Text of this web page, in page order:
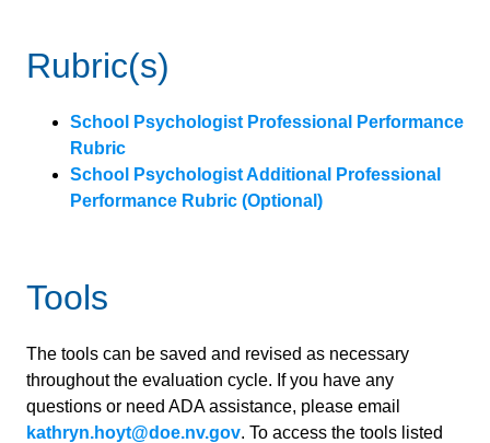
Rubric(s)
School Psychologist Professional Performance
Rubric
School Psychologist Additional Professional
Performance Rubric (Optional)
Tools
The tools can be saved and revised as necessary
throughout the evaluation cycle. If you have any
questions or need ADA assistance, please email
kathryn.hoyt@doe.nv.gov. To access the tools listed